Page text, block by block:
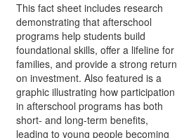
This fact sheet includes research
demonstrating that afterschool
programs help students build
foundational skills, offer a lifeline for
families, and provide a strong return
on investment. Also featured is a
graphic illustrating how participation
in afterschool programs has both
short- and long-term benefits,
leading to young people becoming